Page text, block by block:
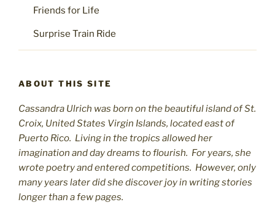
Friends for Life
Surprise Train Ride
ABOUT THIS SITE
Cassandra Ulrich was born on the beautiful island of St.
Croix, United States Virgin Islands, located east of
Puerto Rico. Living in the tropics allowed her
imagination and day dreams to flourish. For years, she
wrote poetry and entered competitions. However, only
many years later did she discover joy in writing stories
longer than a few pages.